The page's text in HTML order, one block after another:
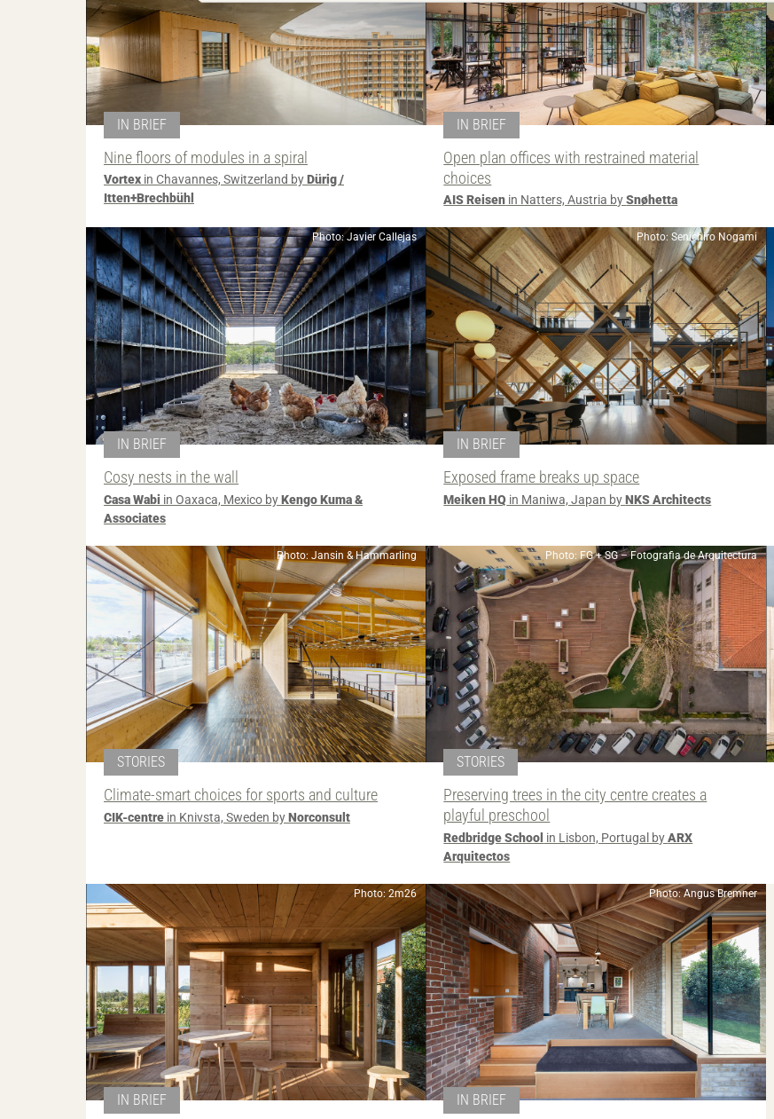
IN BRIEF
Nine floors of modules in a spiral
Vortex in Chavannes, Switzerland byDürig /
Itten+Brechbühl
IN BRIEF
Open plan offices with restrained material
choices
AIS Reisen in Natters, Austria bySnøhetta
Photo: Javier Callejas
IN BRIEF
Cosy nests in the wall
Casa Wabi in Oaxaca, Mexico byKengo Kuma &
Associates
Photo: Senichiro Nogami
IN BRIEF
Exposed frame breaks up space
Meiken HQ in Maniwa, Japan byNKS Architects
Photo: Jansin & Hammarling
STORIES
Climate-smart choices for sports and culture
CIK-centre in Knivsta, Sweden byNorconsult
Photo: FG + SG – Fotografia de Arquitectura
STORIES
Preserving trees in the city centre creates a
playful preschool
Redbridge School in Lisbon, Portugal byARX
Arquitectos
Photo: 2m26
IN BRIEF
Photo: Angus Bremner
IN BRIEF